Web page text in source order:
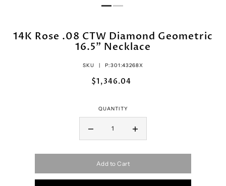
14K Rose .08 CTW Diamond Geometric
16.5" Necklace
SKU | P:301:43268X
$1,346.04
QUANTITY
Add to Cart